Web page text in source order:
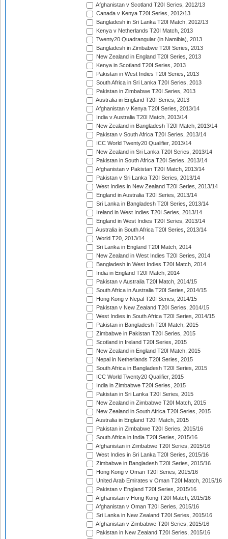
Afghanistan v Scotland T20I Series, 2012/13
Canada v Kenya T20I Series, 2012/13
Bangladesh in Sri Lanka T20I Match, 2012/13
Kenya v Netherlands T20I Match, 2013
Twenty20 Quadrangular (in Namibia), 2013
Bangladesh in Zimbabwe T20I Series, 2013
New Zealand in England T20I Series, 2013
Kenya in Scotland T20I Series, 2013
Pakistan in West Indies T20I Series, 2013
South Africa in Sri Lanka T20I Series, 2013
Pakistan in Zimbabwe T20I Series, 2013
Australia in England T20I Series, 2013
Afghanistan v Kenya T20I Series, 2013/14
India v Australia T20I Match, 2013/14
New Zealand in Bangladesh T20I Match, 2013/14
Pakistan v South Africa T20I Series, 2013/14
ICC World Twenty20 Qualifier, 2013/14
New Zealand in Sri Lanka T20I Series, 2013/14
Pakistan in South Africa T20I Series, 2013/14
Afghanistan v Pakistan T20I Match, 2013/14
Pakistan v Sri Lanka T20I Series, 2013/14
West Indies in New Zealand T20I Series, 2013/14
England in Australia T20I Series, 2013/14
Sri Lanka in Bangladesh T20I Series, 2013/14
Ireland in West Indies T20I Series, 2013/14
England in West Indies T20I Series, 2013/14
Australia in South Africa T20I Series, 2013/14
World T20, 2013/14
Sri Lanka in England T20I Match, 2014
New Zealand in West Indies T20I Series, 2014
Bangladesh in West Indies T20I Match, 2014
India in England T20I Match, 2014
Pakistan v Australia T20I Match, 2014/15
South Africa in Australia T20I Series, 2014/15
Hong Kong v Nepal T20I Series, 2014/15
Pakistan v New Zealand T20I Series, 2014/15
West Indies in South Africa T20I Series, 2014/15
Pakistan in Bangladesh T20I Match, 2015
Zimbabwe in Pakistan T20I Series, 2015
Scotland in Ireland T20I Series, 2015
New Zealand in England T20I Match, 2015
Nepal in Netherlands T20I Series, 2015
South Africa in Bangladesh T20I Series, 2015
ICC World Twenty20 Qualifier, 2015
India in Zimbabwe T20I Series, 2015
Pakistan in Sri Lanka T20I Series, 2015
New Zealand in Zimbabwe T20I Match, 2015
New Zealand in South Africa T20I Series, 2015
Australia in England T20I Match, 2015
Pakistan in Zimbabwe T20I Series, 2015/16
South Africa in India T20I Series, 2015/16
Afghanistan in Zimbabwe T20I Series, 2015/16
West Indies in Sri Lanka T20I Series, 2015/16
Zimbabwe in Bangladesh T20I Series, 2015/16
Hong Kong v Oman T20I Series, 2015/16
United Arab Emirates v Oman T20I Match, 2015/16
Pakistan v England T20I Series, 2015/16
Afghanistan v Hong Kong T20I Match, 2015/16
Afghanistan v Oman T20I Series, 2015/16
Sri Lanka in New Zealand T20I Series, 2015/16
Afghanistan v Zimbabwe T20I Series, 2015/16
Pakistan in New Zealand T20I Series, 2015/16